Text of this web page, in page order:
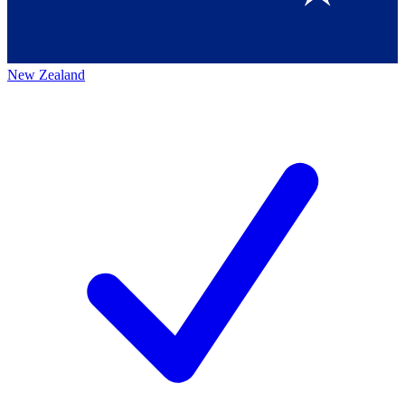
New Zealand